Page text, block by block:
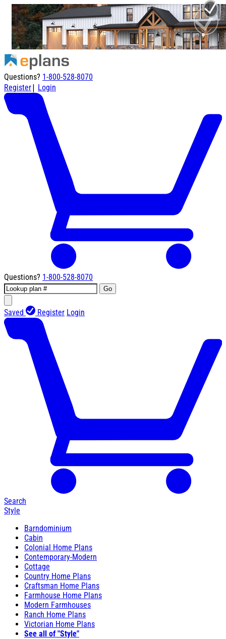
Questions? 1-800-528-8070
Register| Login
Questions? 1-800-528-8070
Go
Saved Register Login
Search
Style
Barndominium
Cabin
Colonial Home Plans
Contemporary-Modern
Cottage
Country Home Plans
Craftsman Home Plans
Farmhouse Home Plans
Modern Farmhouses
Ranch Home Plans
Victorian Home Plans
See all of "Style"